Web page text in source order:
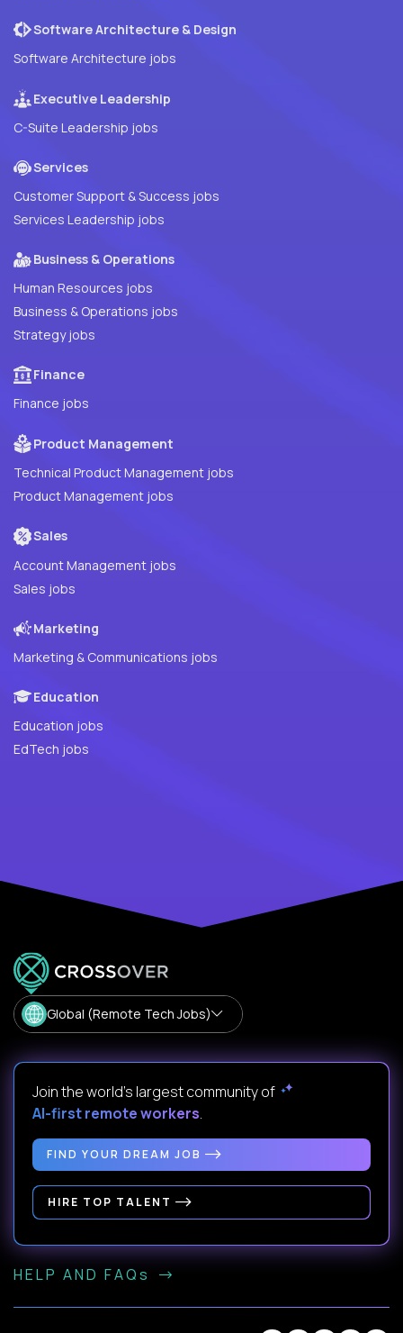
Software Architecture & Design
Software Architecture jobs
Executive Leadership
C-Suite Leadership jobs
Services
Customer Support & Success jobs
Services Leadership jobs
Business & Operations
Human Resources jobs
Business & Operations jobs
Strategy jobs
Finance
Finance jobs
Product Management
Technical Product Management jobs
Product Management jobs
Sales
Account Management jobs
Sales jobs
Marketing
Marketing & Communications jobs
Education
Education jobs
EdTech jobs
Global (Remote Tech Jobs)
Join the world's largest community of
AI-first remote workers.
FIND YOUR DREAM JOB
HIRE TOP TALENT
HELP AND FAQs